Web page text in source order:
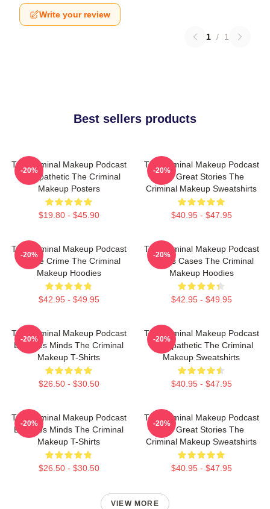
Write your review
1 / 1
Best sellers products
The Criminal Makeup Podcast
Is Empathetic The Criminal
Makeup Posters
$19.80 - $45.90
-20%
The Criminal Makeup Podcast
Has Great Stories The
Criminal Makeup Sweatshirts
$40.95 - $47.95
-20%
The Criminal Makeup Podcast
Is True Crime The Criminal
Makeup Hoodies
$42.95 - $49.95
-20%
The Criminal Makeup Podcast
Covers Cases The Criminal
Makeup Hoodies
$42.95 - $49.95
-20%
The Criminal Makeup Podcast
Explores Minds The Criminal
Makeup T-Shirts
$26.50 - $30.50
-20%
The Criminal Makeup Podcast
Is Empathetic The Criminal
Makeup Sweatshirts
$40.95 - $47.95
-20%
The Criminal Makeup Podcast
Explores Minds The Criminal
Makeup T-Shirts
$26.50 - $30.50
-20%
The Criminal Makeup Podcast
Has Great Stories The
Criminal Makeup Sweatshirts
$40.95 - $47.95
-20%
VIEW MORE